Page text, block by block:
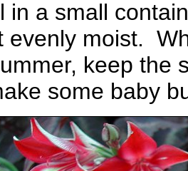
in a small
evenly moist.
keep the
some baby